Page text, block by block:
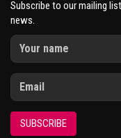
Subscribe to our mailing
news.
SUBSCRIBE